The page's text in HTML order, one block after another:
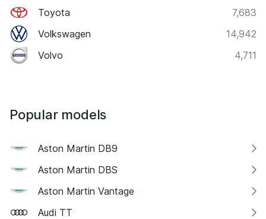
Toyota
7,683
Volkswagen
14,942
Volvo
4,711
Popular models
Aston Martin DB9
Aston Martin DBS
Aston Martin Vantage
Audi TT